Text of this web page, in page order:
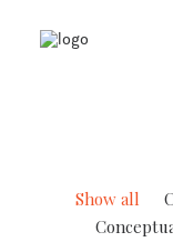
Show all